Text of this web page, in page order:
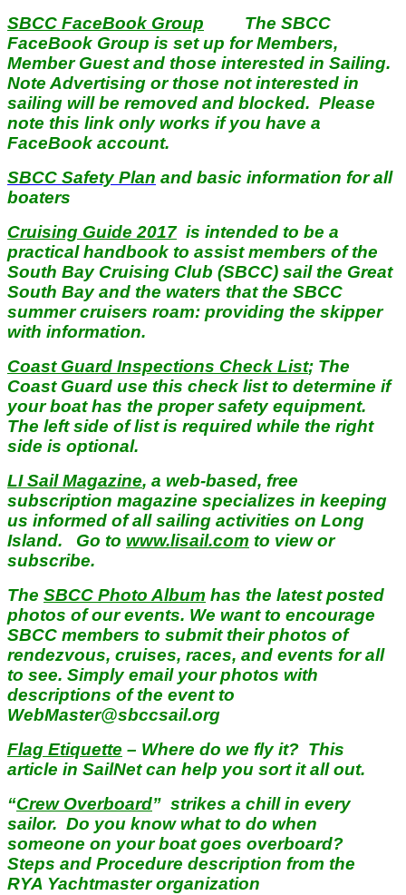
SBCC FaceBook Group The SBCC
FaceBook Group is set up for Members,
Member Guest and those interested in Sailing.
Note Advertising or those not interested in
sailing will be removed and blocked. Please
note this link only works if you have a
FaceBook account.
SBCC Safety Plan and basic information for all
boaters
Cruising Guide 2017is intended to be a
practical handbook to assist members of the
South Bay Cruising Club (SBCC) sail the Great
South Bay and the waters that the SBCC
summer cruisers roam: providing the skipper
with information.
Coast Guard Inspections Check List; The
Coast Guard use this check list to determine if
your boat has the proper safety equipment.
The left side of list is required while the right
side is optional.
LI Sail Magazine, a web-based, free
subscription magazine specializes in keeping
us informed of all sailing activities on Long
Island. Go to www.lisail.com to view or
subscribe.
The SBCC Photo Album has the latest posted
photos of our events. We want to encourage
SBCC members to submit their photos of
rendezvous, cruises, races, and events for all
to see. Simply email your photos with
descriptions of the event to
WebMaster@sbccsail.org
Flag Etiquette – Where do we fly it? This
article in SailNet can help you sort it all out.
“Crew Overboard” strikes a chill in every
sailor. Do you know what to do when
someone on your boat goes overboard?
Steps and Procedure description from the
RYA Yachtmaster organization